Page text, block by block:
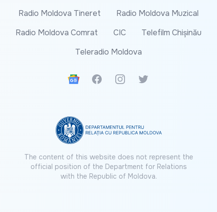
Radio Moldova Tineret
Radio Moldova Muzical
Radio Moldova Comrat
CIC
Telefilm Chișinău
Teleradio Moldova
Google News
FacebookInstagramTwitter
The content of this website does not represent the
official position of the Department for Relations
with the Republic of Moldova.